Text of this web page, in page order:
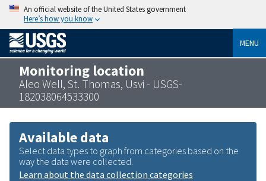
An official website of the United States government
Here’s how you know
MENU
Monitoring location
Aleo Well, St. Thomas, Usvi - USGS-
182038064533300
Available data
Select data types to graph from categories based on the
way the data were collected.
Learn about the data collection categories